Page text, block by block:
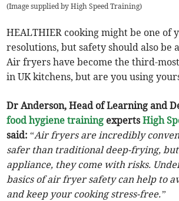
(Image supplied by High Speed Training)
HEALTHIER cooking might be one of
resolutions, but safety should also be
Air fryers have become the third-
in UK kitchens, but are you using
Dr Anderson, Head of Learning and
food hygiene training expertsHigh
said: “Air fryers are incredibly
safer than traditional deep-frying,
appliance, they come with risks.
basics of air fryer safety can help to
and keep your cooking stress-free.”